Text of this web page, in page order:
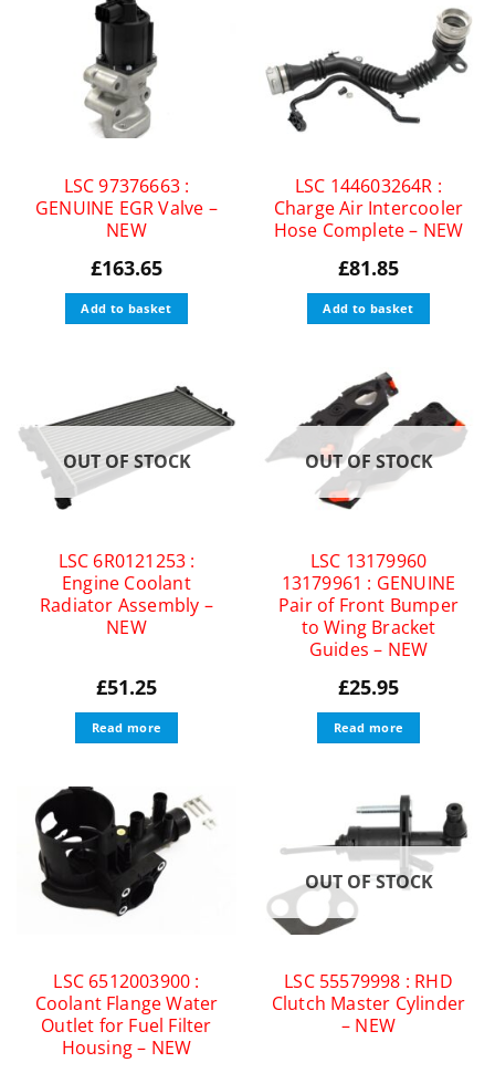
LSC 97376663 :
GENUINE EGR Valve –
NEW
£163.65
Add to basket
LSC 144603264R :
Charge Air Intercooler
Hose Complete – NEW
£81.85
Add to basket
OUT OF STOCK
LSC 6R0121253 :
Engine Coolant
Radiator Assembly –
NEW
£51.25
Read more
OUT OF STOCK
LSC 13179960
13179961 : GENUINE
Pair of Front Bumper
to Wing Bracket
Guides – NEW
£25.95
Read more
LSC 6512003900 :
Coolant Flange Water
Outlet for Fuel Filter
Housing – NEW
OUT OF STOCK
LSC 55579998 : RHD
Clutch Master Cylinder
– NEW